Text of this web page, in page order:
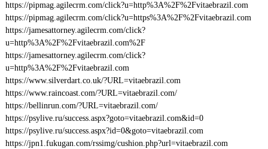
https://pipmag.agilecrm.com/click?u=http%3A%2F%2Fvitaebrazil.com
https://pipmag.agilecrm.com/click?u=https%3A%2F%2Fvitaebrazil.com
https://jamesattorney.agilecrm.com/click?
u=http%3A%2F%2Fvitaebrazil.com%2F
https://jamesattorney.agilecrm.com/click?
u=http%3A%2F%2Fvitaebrazil.com
https://www.silverdart.co.uk/?URL=vitaebrazil.com
https://www.raincoast.com/?URL=vitaebrazil.com/
https://bellinrun.com/?URL=vitaebrazil.com/
https://psylive.ru/success.aspx?goto=vitaebrazil.com&id=0
https://psylive.ru/success.aspx?id=0&goto=vitaebrazil.com
https://jpn1.fukugan.com/rssimg/cushion.php?url=vitaebrazil.com